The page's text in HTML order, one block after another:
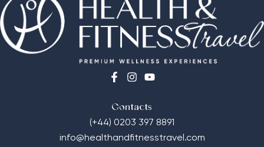
Contacts
(+44) 0203 397 8891
info@healthandfitnesstravel.com